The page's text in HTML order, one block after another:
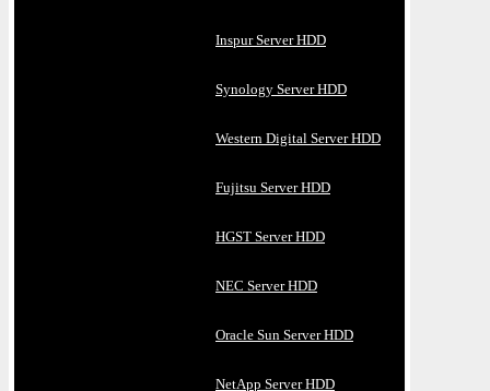
Inspur Server HDD
Synology Server HDD
Western Digital Server HDD
Fujitsu Server HDD
HGST Server HDD
NEC Server HDD
Oracle Sun Server HDD
NetApp Server HDD